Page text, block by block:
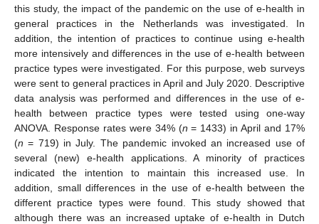
this study, the impact of the pandemic on the use of e-health in
general practices in the Netherlands was investigated. In
addition, the intention of practices to continue using e-health
more intensively and differences in the use of e-health between
practice types were investigated. For this purpose, web surveys
were sent to general practices in April and July 2020. Descriptive
data analysis was performed and differences in the use of e-
health between practice types were tested using one-way
ANOVA. Response rates were 34% (n = 1433) in April and 17%
(n = 719) in July. The pandemic invoked an increased use of
several (new) e-health applications. A minority of practices
indicated the intention to maintain this increased use. In
addition, small differences in the use of e-health between the
different practice types were found. This study showed that
although there was an increased uptake of e-health in Dutch